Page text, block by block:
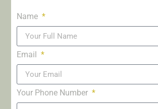
Name
Email
Your Phone Number